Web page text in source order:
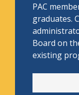
PAC
graduates.
Board on
existing